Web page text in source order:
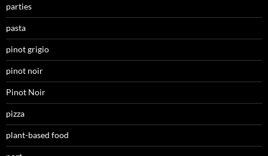
parties
pasta
pinot grigio
pinot noir
Pinot Noir
pizza
plant-based food